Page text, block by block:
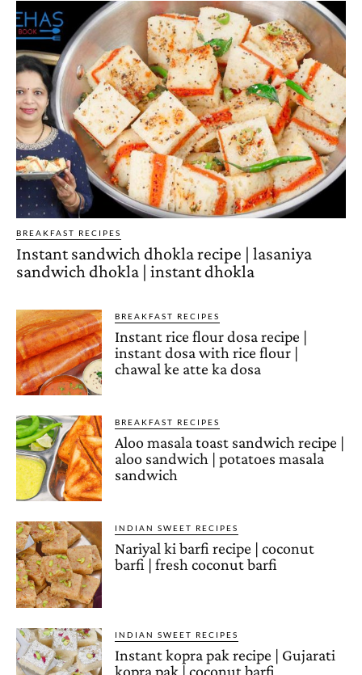
BREAKFAST RECIPES
Instant sandwich dhokla recipe | lasaniya
sandwich dhokla | instant dhokla
BREAKFAST RECIPES
Instant rice flour dosa recipe |
instant dosa with rice flour |
chawal ke atte ka dosa
BREAKFAST RECIPES
Aloo masala toast sandwich recipe |
aloo sandwich | potatoes masala
sandwich
INDIAN SWEET RECIPES
Nariyal ki barfi recipe | coconut
barfi | fresh coconut barfi
INDIAN SWEET RECIPES
Instant kopra pak recipe | Gujarati
kopra pak | coconut barfi